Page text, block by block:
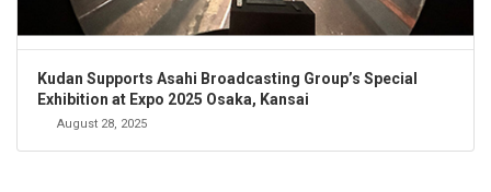
Kudan Supports Asahi Broadcasting Group’s Special
Exhibition at Expo 2025 Osaka, Kansai
August 28, 2025